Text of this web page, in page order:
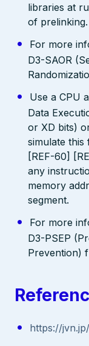
libraries at
of prelinking.
For more
D3-SAOR
Use a CPU
Data
or XD bits)
simulate this
[REF-60]
any
memory
segment.
For more
D3-PSEP
Prevention)
https://